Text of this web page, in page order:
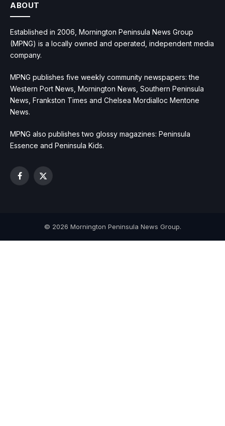
ABOUT
Established in 2006, Mornington Peninsula News Group
(MPNG) is a locally owned and operated, independent media
company.
MPNG publishes five weekly community newspapers: the
Western Port News, Mornington News, Southern Peninsula
News, Frankston Times and Chelsea Mordialloc Mentone
News.
MPNG also publishes two glossy magazines: Peninsula
Essence and Peninsula Kids.
Facebook
X
© 2026 Mornington Peninsula News Group.